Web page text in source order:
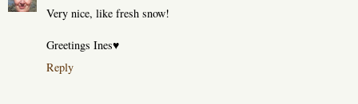
Very nice, like fresh snow!
Greetings Ines♥
Reply